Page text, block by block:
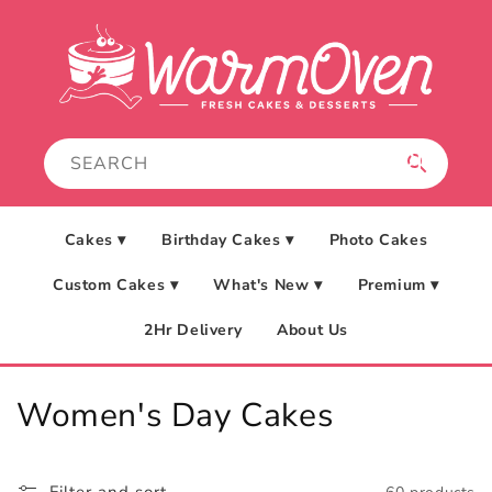
Cakes ▾ Birthday Cakes ▾ Photo Cakes
Custom Cakes ▾ What's New ▾ Premium ▾
2Hr Delivery About Us
C
Women's Day Cakes